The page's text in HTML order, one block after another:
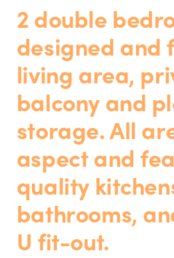
2 double
designed and
living area,
balcony and
storage. All
aspect and
quality
bathrooms,
U fit-out.